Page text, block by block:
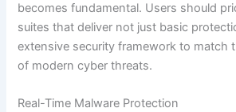
becomes fundamental. Users should
suites that deliver not just basic
extensive security framework to match
of modern cyber threats.
Real-Time Malware Protection